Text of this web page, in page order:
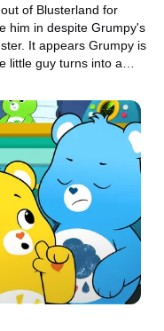
of Blusterland for
him in despite Grumpy's
It appears Grumpy is
little guy turns into a